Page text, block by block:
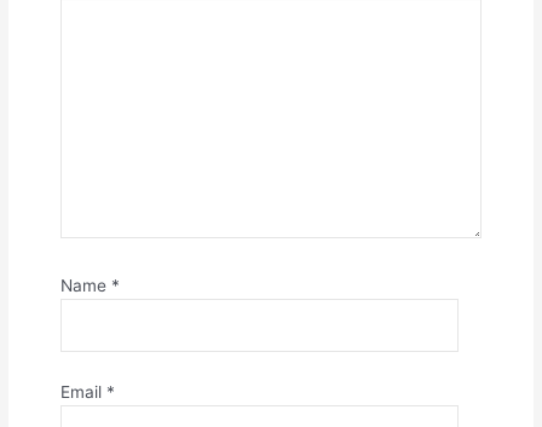
Name *
Email *